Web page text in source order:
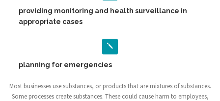
providing monitoring and health surveillance in
appropriate cases
planning for emergencies
Most businesses use substances, or products that are mixtures of substances.
Some processes create substances. These could cause harm to employees,